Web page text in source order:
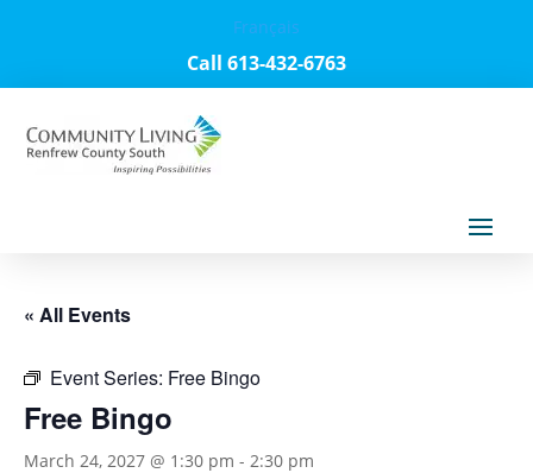
Français
Call 613-432-6763
« All Events
Event Series: Free Bingo
Free Bingo
March 24, 2027 @ 1:30 pm - 2:30 pm